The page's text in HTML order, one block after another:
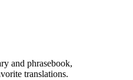
and phrasebook,
translations.